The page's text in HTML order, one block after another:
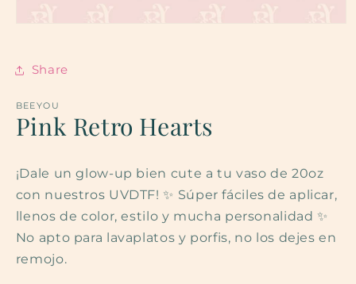
in
modalShare
BEEYOU
Pink Retro Hearts
¡Dale un glow-up bien cute a tu vaso de 20oz
con nuestros UVDTF! ✨ Súper fáciles de aplicar,
llenos de color, estilo y mucha personalidad ✨
No apto para lavaplatos y porfis, no los dejes en
remojo.